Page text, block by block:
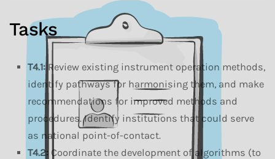
Tasks
T4.1:Review existing instrument operation methods,
identify pathways for harmonising them, and make
recommendations for improved methods and
procedures. Identify institutions that could serve
as national point-of-contact.
T4.2: Coordinate the development of algorithms (to